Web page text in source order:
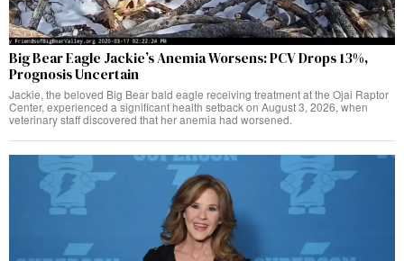
Big Bear Eagle Jackie’s Anemia Worsens: PCV Drops 13%,
Prognosis Uncertain
Jackie, the beloved Big Bear bald eagle receiving treatment at the Ojai Raptor
Center, experienced a significant health setback on August 3, 2026, when
veterinary staff discovered that her anemia had worsened.